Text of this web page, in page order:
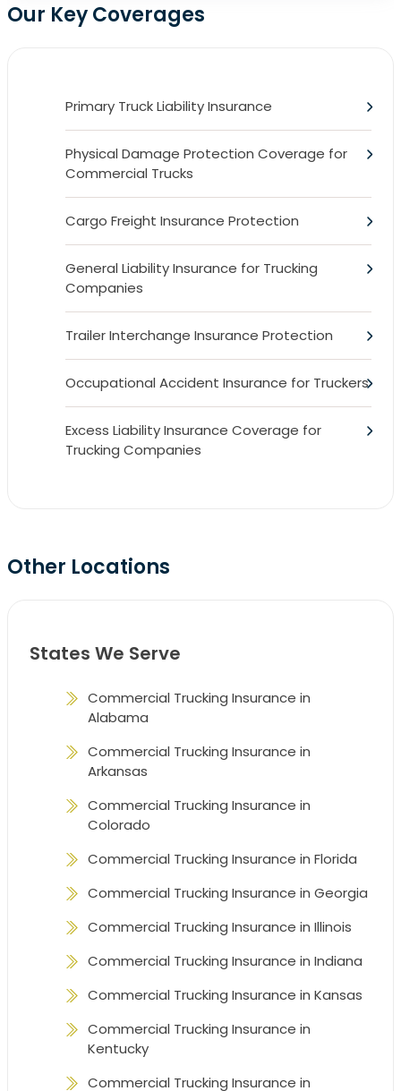
Our Key Coverages
Primary Truck Liability Insurance
Physical Damage Protection Coverage for
Commercial Trucks
Cargo Freight Insurance Protection
General Liability Insurance for Trucking
Companies
Trailer Interchange Insurance Protection
Occupational Accident Insurance for Truckers
Excess Liability Insurance Coverage for
Trucking Companies
Other Locations
States We Serve
Commercial Trucking Insurance in
Alabama
Commercial Trucking Insurance in
Arkansas
Commercial Trucking Insurance in
Colorado
Commercial Trucking Insurance in Florida
Commercial Trucking Insurance in Georgia
Commercial Trucking Insurance in Illinois
Commercial Trucking Insurance in Indiana
Commercial Trucking Insurance in Kansas
Commercial Trucking Insurance in
Kentucky
Commercial Trucking Insurance in